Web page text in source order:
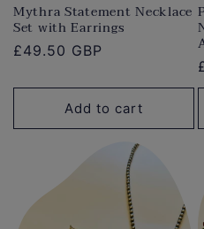
Mythra Statement Necklace
Set with Earrings
Regular
£49.50 GBP
Add to cart